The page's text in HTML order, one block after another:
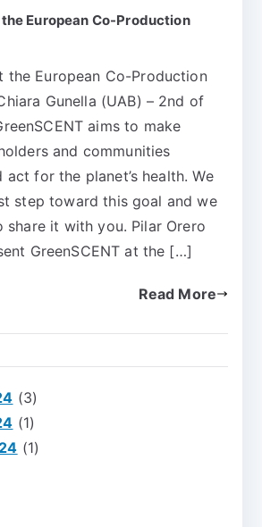
the European Co-Production
the European Co-Production
Gunella (UAB) – 2nd of
aims to make
and communities
act for the planet’s health. We
step toward this goal and we
share it with you. Pilar Orero
GreenSCENT at the […]
Read More
(3)
(1)
(1)